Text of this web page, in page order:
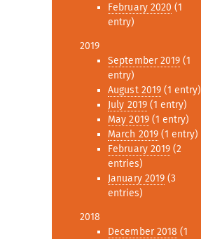
February 2020 (1
entry)
2019
September 2019 (1
entry)
August 2019 (1 entry)
July 2019(1 entry)
May 2019(1 entry)
March 2019 (1 entry)
February 2019 (2
entries)
January 2019 (3
entries)
2018
December 2018 (1